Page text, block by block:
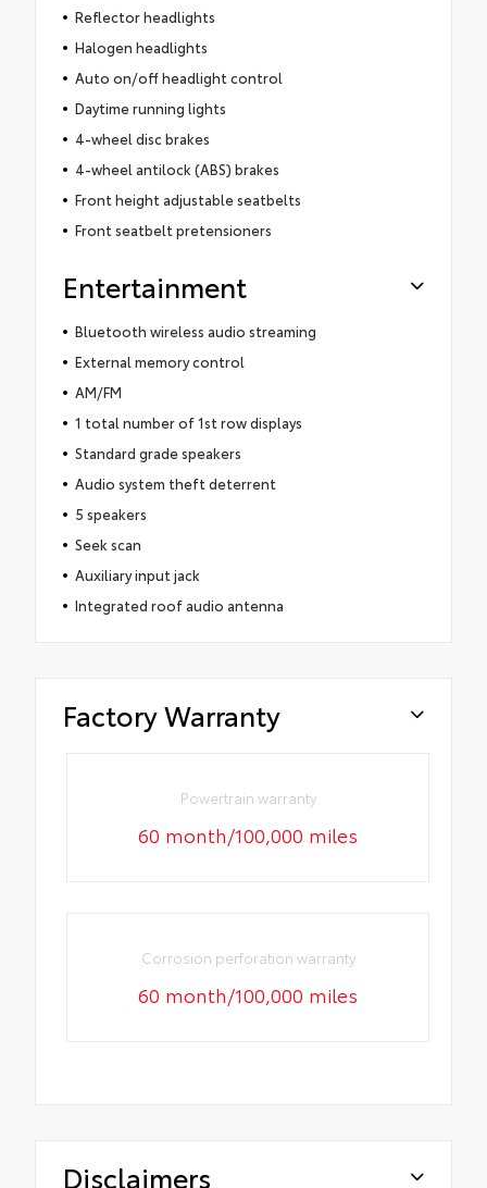
Reflector headlights
Halogen headlights
Auto on/off headlight control
Daytime running lights
4-wheel disc brakes
4-wheel antilock (ABS) brakes
Front height adjustable seatbelts
Front seatbelt pretensioners
Entertainment
Bluetooth wireless audio streaming
External memory control
AM/FM
1 total number of 1st row displays
Standard grade speakers
Audio system theft deterrent
5 speakers
Seek scan
Auxiliary input jack
Integrated roof audio antenna
Factory Warranty
Powertrain warranty
60 month/100,000 miles
Corrosion perforation warranty
60 month/100,000 miles
Disclaimers